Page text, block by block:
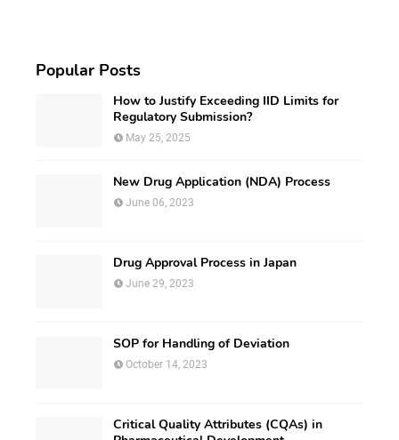
Popular Posts
How to Justify Exceeding IID Limits for
Regulatory Submission?
May 25, 2025
New Drug Application (NDA) Process
June 06, 2023
Drug Approval Process in Japan
June 29, 2023
SOP for Handling of Deviation
October 14, 2023
Critical Quality Attributes (CQAs) in